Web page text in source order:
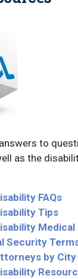
to
as the
FAQs
Tips
Security
by City